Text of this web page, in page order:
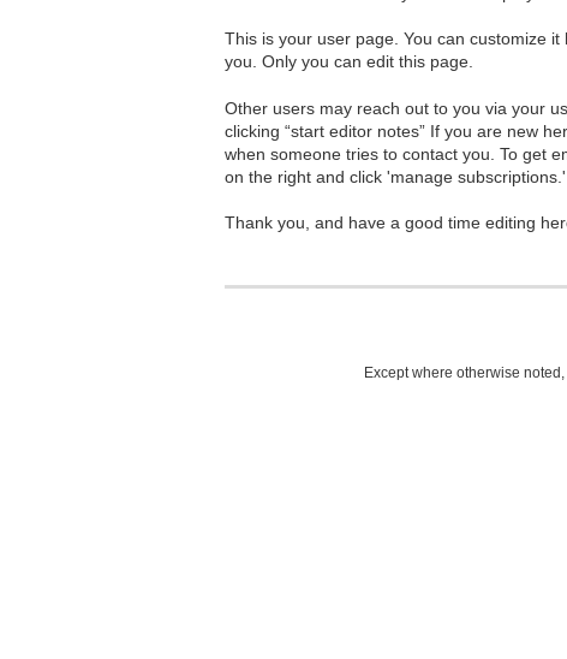
This is your user page. You can customize
you. Only you can edit this page.
Other users may reach out to you via your
clicking “start editor notes” If you are new
when someone tries to contact you. To get
on the right and click 'manage subscriptions.'
Thank you, and have a good time editing
Except where otherwise